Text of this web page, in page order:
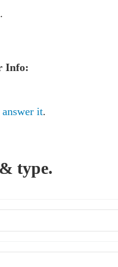
.
Info:
it.
type.